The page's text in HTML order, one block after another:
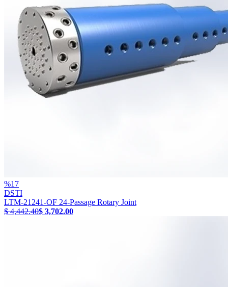
%17
DSTI
LTM-21241-OF 24-Passage Rotary Joint
$ 4,442.40$ 3,702.00